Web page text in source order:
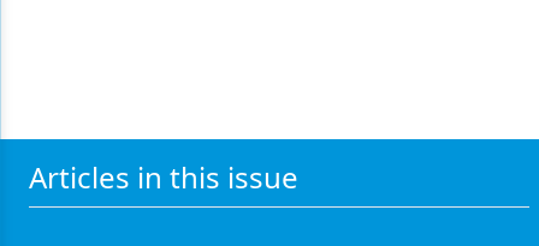
Orthodontics
Pediatric Dentistry
Articles in this issue